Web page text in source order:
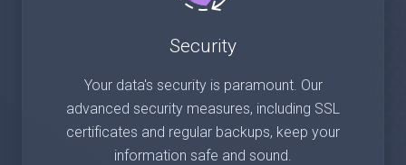
Security
Your data's security is paramount. Our
advanced security measures, including SSL
certificates and regular backups, keep your
information safe and sound.